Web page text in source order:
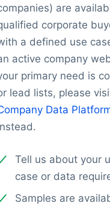
are
corporate
a defined use
active company
primary need is
lead lists, please
Data
Tell us about your
case or data
Samples are